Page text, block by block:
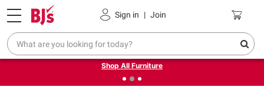
Sign in | Join
Pickup, Delivery or Shipping Coupons
❮Up to 30% off indoor furniture + FREE same-day delivery
on select.
Shop All Furniture